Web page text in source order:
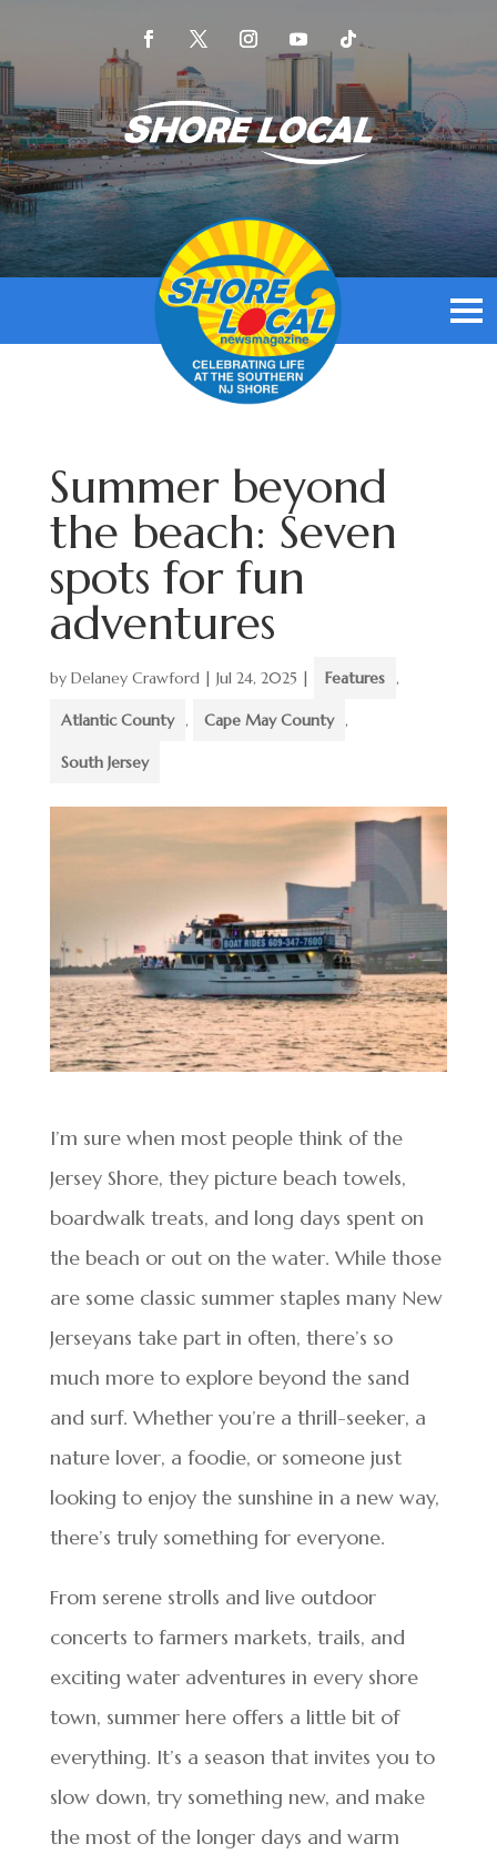
Summer beyond
the beach: Seven
spots for fun
adventures
by Delaney Crawford| Jul 24, 2025 | Features ,
Atlantic County , Cape May County ,
South Jersey
I’m sure when most people think of the
Jersey Shore, they picture beach towels,
boardwalk treats, and long days spent on
the beach or out on the water. While those
are some classic summer staples many New
Jerseyans take part in often, there’s so
much more to explore beyond the sand
and surf. Whether you’re a thrill-seeker, a
nature lover, a foodie, or someone just
looking to enjoy the sunshine in a new way,
there’s truly something for everyone.
From serene strolls and live outdoor
concerts to farmers markets, trails, and
exciting water adventures in every shore
town, summer here offers a little bit of
everything. It’s a season that invites you to
slow down, try something new, and make
the most of the longer days and warm